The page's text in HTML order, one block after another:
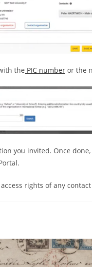
the PIC number or the
you invited. Once
rights of any